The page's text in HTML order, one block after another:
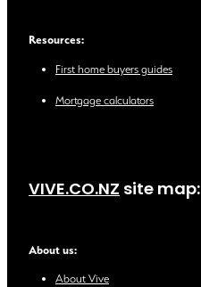
VIVE.CO.NZsite map:
About us:
About Vive
Resources:
First home buyers guides
Mortgage calculators